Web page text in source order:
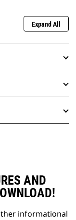
Expand All
AND
informational